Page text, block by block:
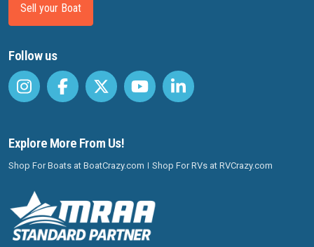
Sell your Boat
Follow us
Explore More From Us!
Shop For Boats at BoatCrazy.com Shop For RVs at RVCrazy.com